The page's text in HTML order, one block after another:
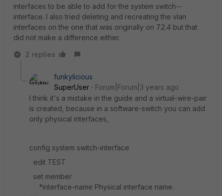
interfaces to be able to add for the system switch--
interface. I also tried deleting and recreating the vlan
interfaces on the one that was originally on 7.2.4 but that
did not make a difference either.
2 replies
funkylicious
SuperUser
Forum|Forum|3 years ago
I think it's a mistake in the guide and a virtual-wire-pair
is created, because in a software-switch you can add
only physical interfaces,
config system switch-interface
edit TEST
set member
*interface-name Physical interface name.